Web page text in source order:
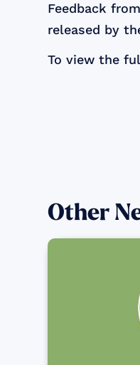
Feedback
released by
To view the
Other